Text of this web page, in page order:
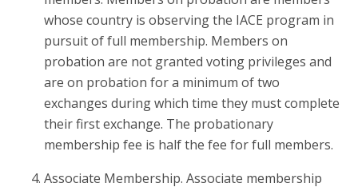
whose country is observing the IACE program in
pursuit of full membership. Members on
probation are not granted voting privileges and
are on probation for a minimum of two
exchanges during which time they must complete
their first exchange. The probationary
membership fee is half the fee for full members.
Associate Membership. Associate membership